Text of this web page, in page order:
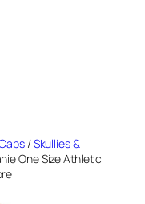
/Skullies &
One Size Athletic